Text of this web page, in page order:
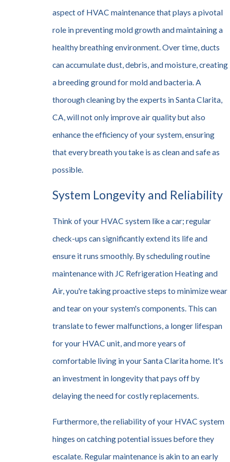
aspect of HVAC maintenance that plays a pivotal
role in preventing mold growth and maintaining a
healthy breathing environment. Over time, ducts
can accumulate dust, debris, and moisture, creating
a breeding ground for mold and bacteria. A
thorough cleaning by the experts in Santa Clarita,
CA, will not only improve air quality but also
enhance the efficiency of your system, ensuring
that every breath you take is as clean and safe as
possible.
System Longevity and Reliability
Think of your HVAC system like a car; regular
check-ups can significantly extend its life and
ensure it runs smoothly. By scheduling routine
maintenance with JC Refrigeration Heating and
Air, you're taking proactive steps to minimize wear
and tear on your system's components. This can
translate to fewer malfunctions, a longer lifespan
for your HVAC unit, and more years of
comfortable living in your Santa Clarita home. It's
an investment in longevity that pays off by
delaying the need for costly replacements.
Furthermore, the reliability of your HVAC system
hinges on catching potential issues before they
escalate. Regular maintenance is akin to an early